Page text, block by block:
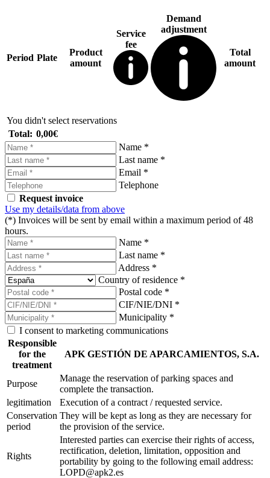
Period Plate
Product
amount
Service
fee
Demand
adjustment
Total
amount
You didn't select reservations
Total: 0,00€
Name *
Last name *
Email *
Telephone
Request invoice
Use my details/data from above
(*) Invoices will be sent by email within a maximum period of 48
hours.
Name *
Last name *
Address *
Country of residence *
Postal code *
CIF/NIE/DNI *
Municipality *
I consent to marketing communications
Responsible
for the
treatment
APK GESTIÓN DE APARCAMIENTOS, S.A.
Purpose
Manage the reservation of parking spaces and
complete the transaction.
legitimation
Execution of a contract / requested service.
Conservation
period
They will be kept as long as they are necessary for
the provision of the service.
Rights
Interested parties can exercise their rights of access,
rectification, deletion, limitation, opposition and
portability by going to the following email address:
LOPD@apk2.es